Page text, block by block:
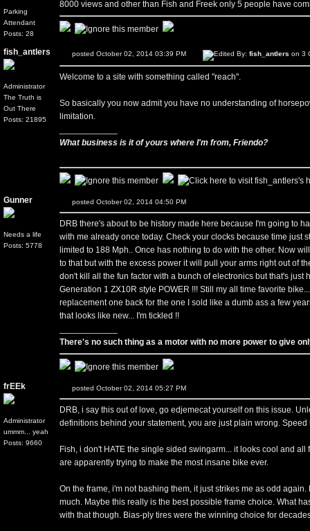
Parking
Attendant
Posts: 28
8000 views and other than Fish and Freek only 5 people have
fish_antlers
Administrator
The Truth is
Out There
Posts: 21895
posted October 02, 2014 03:39 PM Edited By: fish_antlers on 3
Welcome to a site with something called "reach".
So basically you now admit you have no understanding of
limitation.
What business is it of yours where I'm from, Friendo?
Gunner
Needs a life
Posts: 5778
posted October 02, 2014 04:50 PM
DRB there's about to be history made here because I'm going to
with me already once today. Check your clocks because time just
limited to 188 Mph.. Once has nothing to do with the other. Now
to that but with the excess power it will pull your arms right out of
don't kill all the fun factor with a bunch of electronics but that's just
Generation 1 ZX10R style POWER !!! Still my all time favorite
replacement one back for the one I sold like a dumb ass a few
that looks like new... I'm tickled !!
There's no such thing as a motor with no more power to give
frEEk
Administrator
ummm... yeah
Posts: 9660
posted October 02, 2014 05:27 PM
DRB, i say this out of love, go edjemecat yourself on this issue.
definitions behind your statement, you are just plain wrong.
Fish, i don't HATE the single sided swingarm... it looks cool and
are apparently trying to make the most insane bike ever.
On the frame, i'm not bashing them, it just strikes me as odd
much. Maybe this really is the best possible frame choice. What
with that though. Bias-ply tires were the winning choice for